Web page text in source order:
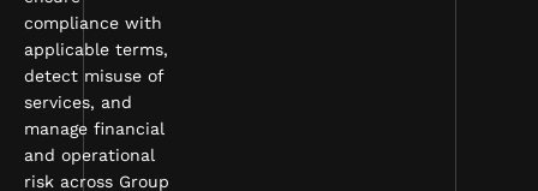
compliance with
applicable terms,
detect misuse of
services, and
manage financial
and operational
risk across Group